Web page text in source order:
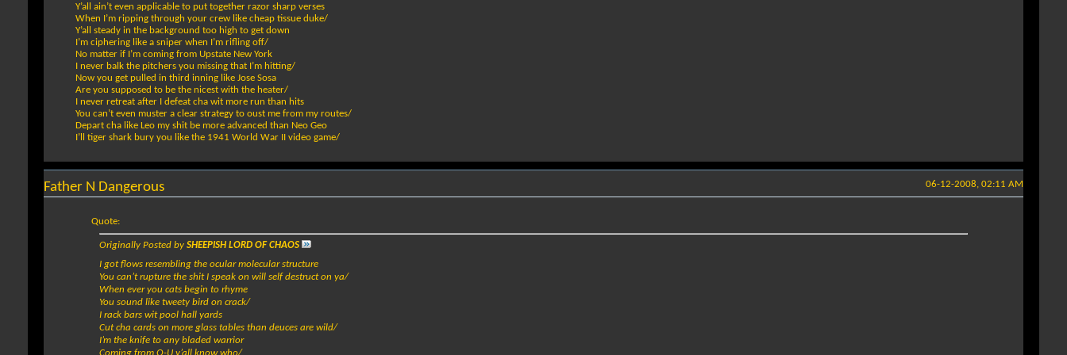
Y’all ain’t even applicable to put together razor sharp verses
When I’m ripping through your crew like cheap tissue duke/
Y’all steady in the background too high to get down
I’m ciphering like a sniper when I’m rifling off/
No matter if I’m coming from Upstate New York
I never balk the pitchers you missing that I’m hitting/
Now you get pulled in third inning like Jose Sosa
Are you supposed to be the nicest with the heater/
I never retreat after I defeat cha wit more run than hits
You can’t even muster a clear strategy to oust me from my routes/
Depart cha like Leo my shit be more advanced than Neo Geo
I’ll tiger shark bury you like the 1941 World War II video game/
06-12-2008, 02:11 AM
Father N Dangerous
Quote:
Originally Posted by SHEEPISH LORD OF CHAOS
I got flows resembling the ocular molecular structure
You can’t rupture the shit I speak on will self destruct on ya/
When ever you cats begin to rhyme
You sound like tweety bird on crack/
I rack bars wit pool hall yards
Cut cha cards on more glass tables than deuces are wild/
I’m the knife to any bladed warrior